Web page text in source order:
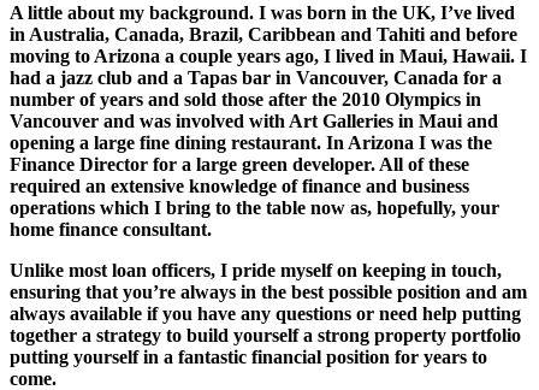
A little about my background. I was born in the UK, I’ve lived
in Australia, Canada, Brazil, Caribbean and Tahiti and before
moving to Arizona a couple years ago, I lived in Maui, Hawaii. I
had a jazz club and a Tapas bar in Vancouver, Canada for a
number of years and sold those after the 2010 Olympics in
Vancouver and was involved with Art Galleries in Maui and
opening a large fine dining restaurant. In Arizona I was the
Finance Director for a large green developer. All of these
required an extensive knowledge of finance and business
operations which I bring to the table now as, hopefully, your
home finance consultant.
Unlike most loan officers, I pride myself on keeping in touch,
ensuring that you’re always in the best possible position and am
always available if you have any questions or need help putting
together a strategy to build yourself a strong property portfolio
putting yourself in a fantastic financial position for years to
come.